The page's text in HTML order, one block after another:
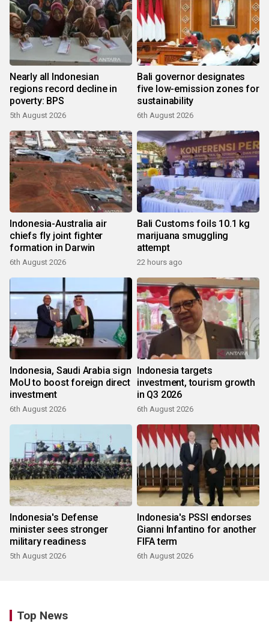
Nearly all Indonesian
regions record decline in
poverty: BPS
5th August 2026
Bali governor designates
five low-emission zones for
sustainability
6th August 2026
Indonesia-Australia air
chiefs fly joint fighter
formation in Darwin
6th August 2026
Bali Customs foils 10.1 kg
marijuana smuggling
attempt
22 hours ago
Indonesia, Saudi Arabia sign
MoU to boost foreign direct
investment
6th August 2026
Indonesia targets
investment, tourism growth
in Q3 2026
6th August 2026
Indonesia's Defense
minister sees stronger
military readiness
5th August 2026
Indonesia's PSSI endorses
Gianni Infantino for another
FIFA term
6th August 2026
Top News